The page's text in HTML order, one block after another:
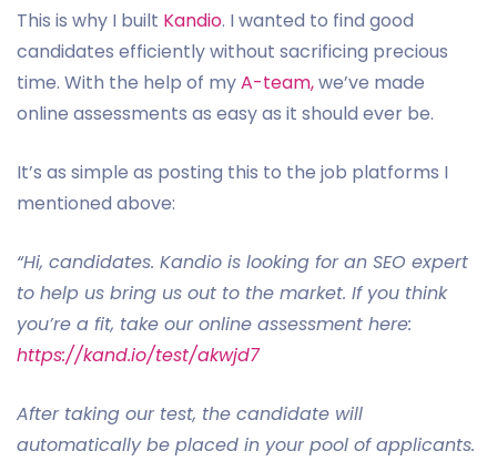
This is why I built Kandio. I wanted to find good
candidates efficiently without sacrificing precious
time. With the help of myA-team,we’ve made
online assessments as easy as it should ever be.
It’s as simple as posting this to the job platforms I
mentioned above:
“Hi, candidates. Kandio is looking for an SEO expert
to help us bring us out to the market. If you think
you’re a fit, take our online assessment here:
https://kand.io/test/akwjd7
After taking our test, the candidate will
automatically be placed in your pool of applicants.